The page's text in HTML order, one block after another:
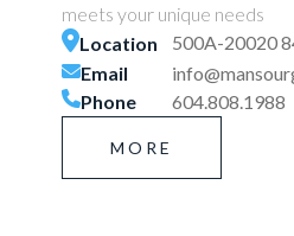
meets your unique needs
Location
500A-20020
Email
Phone
604.808.1988
MORE